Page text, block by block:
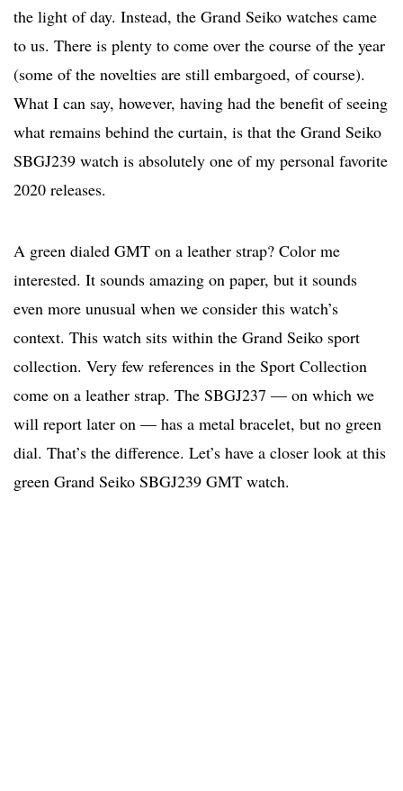
the light of day. Instead, the Grand Seiko watches came
to us. There is plenty to come over the course of the year
(some of the novelties are still embargoed, of course).
What I can say, however, having had the benefit of seeing
what remains behind the curtain, is that the Grand Seiko
SBGJ239 watch is absolutely one of my personal favorite
2020 releases.
A green dialed GMT on a leather strap? Color me
interested. It sounds amazing on paper, but it sounds
even more unusual when we consider this watch’s
context. This watch sits within the Grand Seiko sport
collection. Very few references in the Sport Collection
come on a leather strap. The SBGJ237 — on which we
will report later on — has a metal bracelet, but no green
dial. That’s the difference. Let’s have a closer look at this
green Grand Seiko SBGJ239 GMT watch.